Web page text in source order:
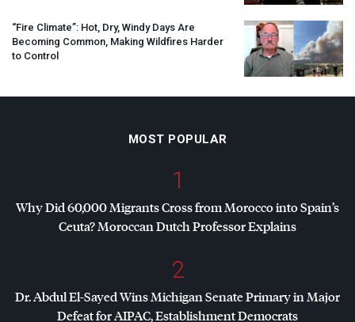
“Fire Climate”: Hot, Dry, Windy Days Are
Becoming Common, Making Wildfires Harder
to Control
MOST POPULAR
1
Why Did 60,000 Migrants Cross from Morocco into Spain’s
Ceuta? Moroccan Dutch Professor Explains
2
Dr. Abdul El-Sayed Wins Michigan Senate Primary in Major
Defeat forAIPAC, Establishment Democrats